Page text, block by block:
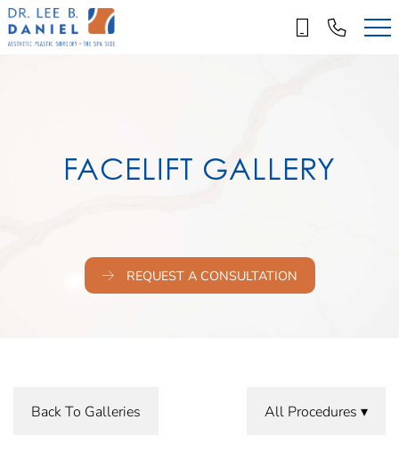
Skip
to
main
FACELIFT GALLERY
REQUEST A CONSULTATION
Back To Galleries All Procedures